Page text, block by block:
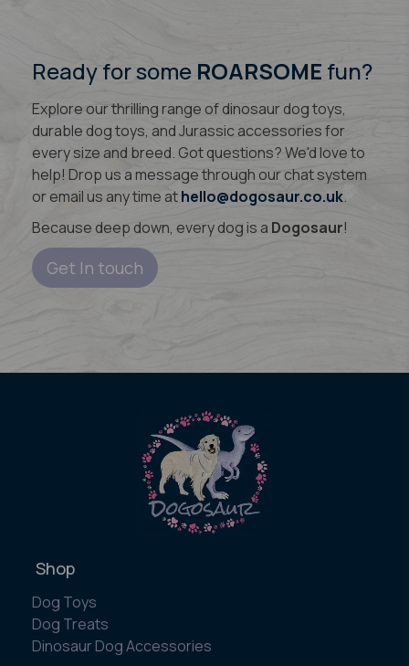
Ready for some ROARSOME fun?
Explore our thrilling range of dinosaur dog toys,
durable dog toys, and Jurassic accessories for
every size and breed. Got questions? We'd love to
help! Drop us a message through our chat system
or email us any time athello@dogosaur.co.uk.
Because deep down, every dog is a Dogosaur!
Get In touch
Shop
Dog Toys
Dog Treats
Dinosaur Dog Accessories